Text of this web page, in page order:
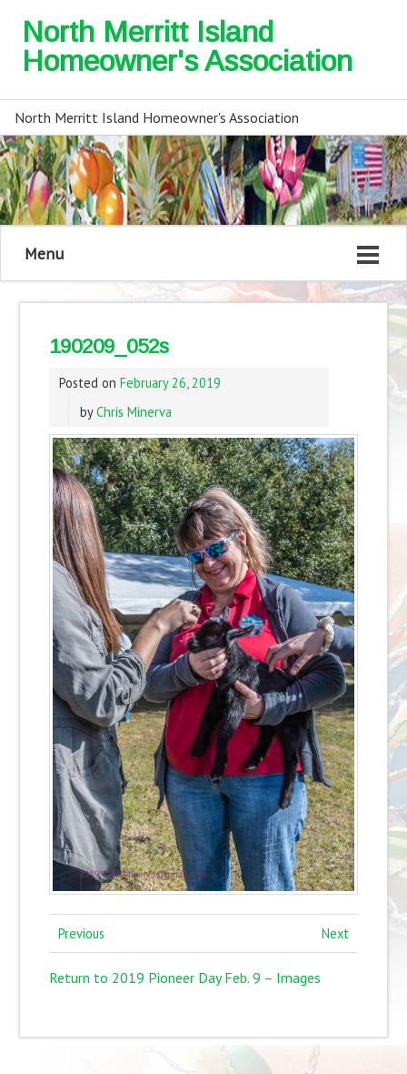
North Merritt Island
Homeowner's Association
North Merritt Island Homeowner's Association
Menu
190209_052s
Posted on February 26, 2019
byChris Minerva
Previous Next
Return to 2019 Pioneer Day Feb. 9 – Images